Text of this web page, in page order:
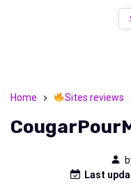
Home Sites reviews
Last